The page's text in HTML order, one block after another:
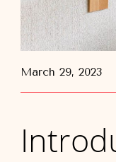
March 29, 2023